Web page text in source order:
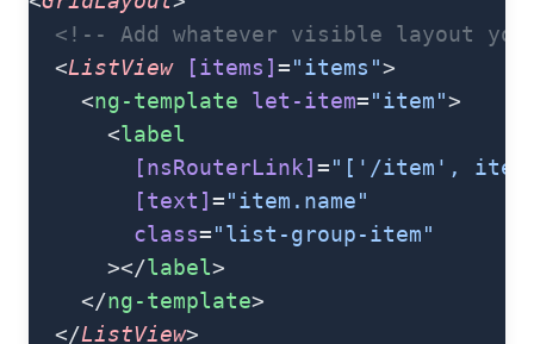
<!-- Add whatever visible layout
  <
ListView [items] ="items">
    <
ng-template let-item="item">
      <
label
        [nsRouterLink]
="['/item',
        [text]
="item.name"
        class
="list-group-item"
      ></
label>
    </
ng-template>
  </
ListView>